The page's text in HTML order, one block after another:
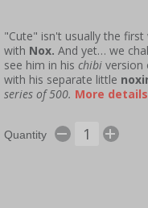
"Cute" isn't usually the
with Nox. And yet… we
see him in his chibi version
with his separate little
series of 500. More
Quantity